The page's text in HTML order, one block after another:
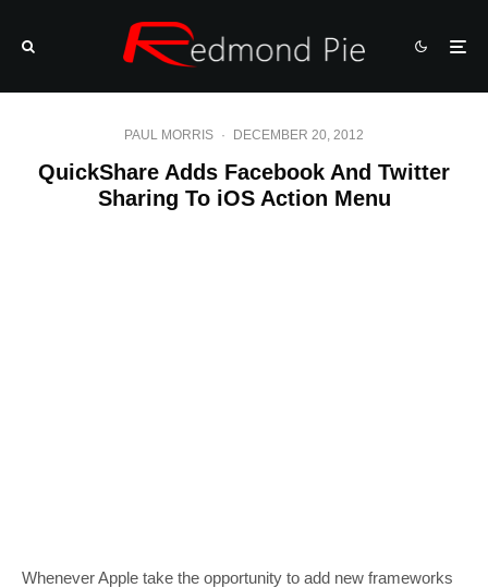
PAUL MORRIS · DECEMBER 20, 2012
QuickShare Adds Facebook And Twitter
Sharing To iOS Action Menu
Whenever Apple take the opportunity to add new frameworks